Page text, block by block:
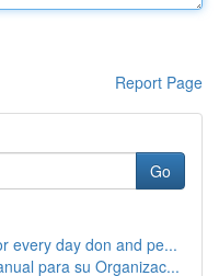
Report Page
Go
every day don and pe...
para su Organizac...